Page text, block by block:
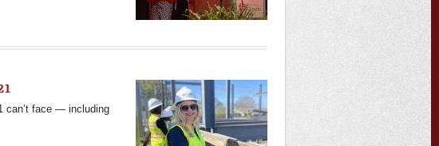
can’t face — including